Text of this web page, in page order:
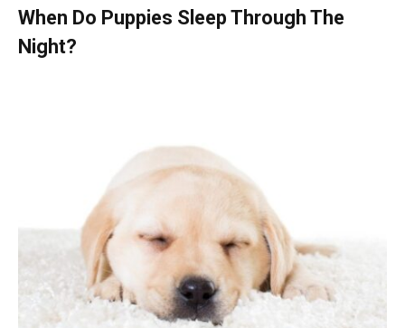
When Do Puppies Sleep Through The
Night?